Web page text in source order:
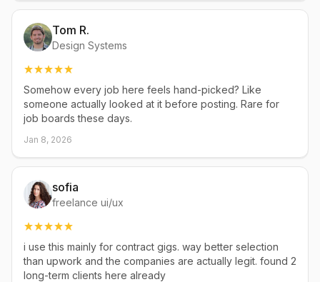
Tom R.
Design Systems
Somehow every job here feels hand-picked? Like
someone actually looked at it before posting. Rare for
job boards these days.
Jan 8, 2026
sofia
freelance ui/ux
i use this mainly for contract gigs. way better selection
than upwork and the companies are actually legit. found 2
long-term clients here already